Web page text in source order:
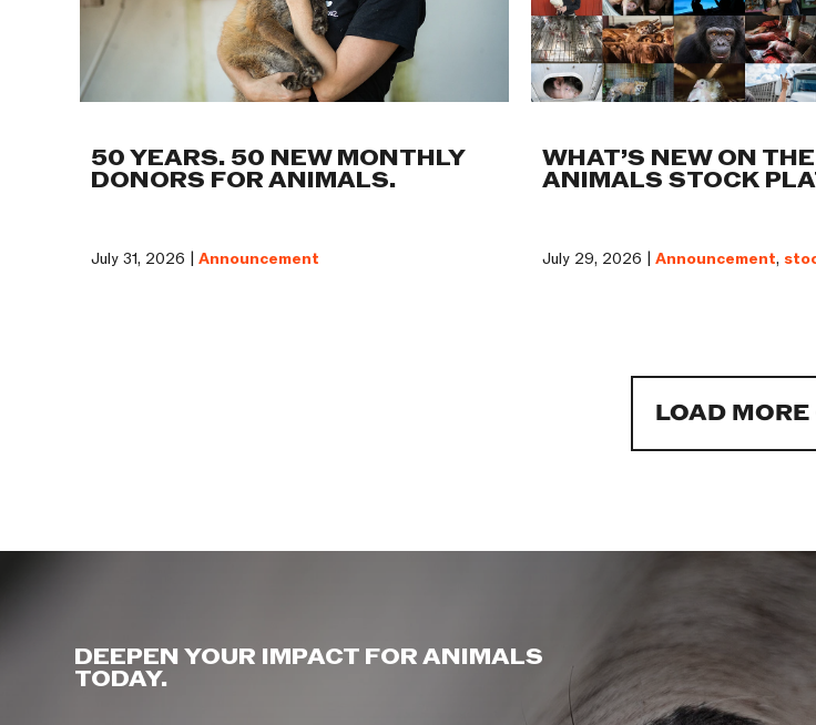
50 YEARS. 50 NEW MONTHLY
DONORS FOR ANIMALS.
July 31, 2026 | Announcement
WHAT’S NEW ON
ANIMALS STOCK
July 29, 2026 | Announcement,
LOAD MORE
DEEPEN YOUR IMPACT FOR ANIMALS
TODAY.